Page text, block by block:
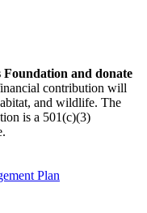
Foundation and donate
contribution will
and wildlife. The
is a 501(c)(3)
Plan